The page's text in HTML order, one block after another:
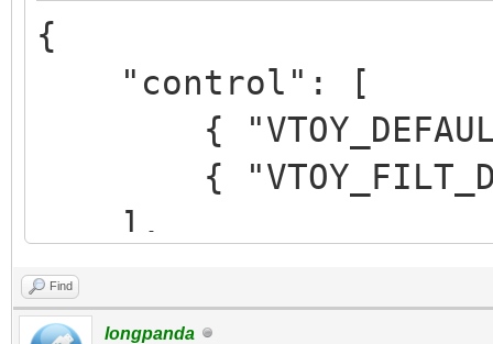
{
"control": [
{
{
],
"theme": {
Find
longpanda